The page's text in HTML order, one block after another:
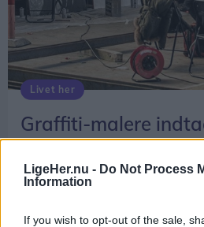
LigeHer.nu - Do Not Process
Information
If you wish to opt-out of the sale,
Livet her
Graffiti-malere
Streetmekka